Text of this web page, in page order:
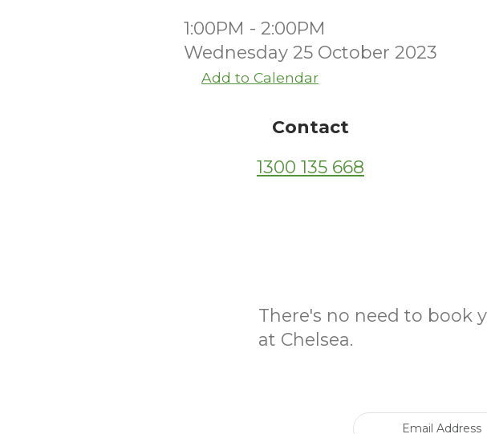
1:00PM - 2:00PM
Wednesday 25 October 2023
Add to Calendar
Contact
1300 135 668
There's no need to book
at Chelsea.